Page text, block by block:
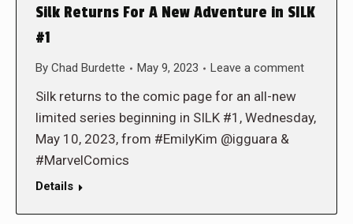
Silk Returns For A New Adventure in SILK
#1
By Chad Burdette May 9, 2023 Leave a comment
Silk returns to the comic page for an all-new
limited series beginning in SILK #1, Wednesday,
May 10, 2023, from #EmilyKim @igguara &
#MarvelComics
Details